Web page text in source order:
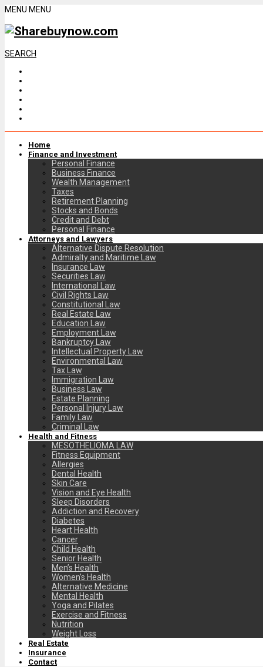
MENU MENU
SEARCH
Home
Finance and Investment
Personal Finance
Business Finance
Wealth Management
Taxes
Retirement Planning
Stocks and Bonds
Credit and Debt
Personal Finance
Attorneys and Lawyers
Alternative Dispute Resolution
Admiralty and Maritime Law
Insurance Law
Securities Law
International Law
Civil Rights Law
Constitutional Law
Real Estate Law
Education Law
Employment Law
Bankruptcy Law
Intellectual Property Law
Environmental Law
Tax Law
Immigration Law
Business Law
Estate Planning
Personal Injury Law
Family Law
Criminal Law
Health and Fitness
MESOTHELIOMA LAW
Fitness Equipment
Allergies
Dental Health
Skin Care
Vision and Eye Health
Sleep Disorders
Addiction and Recovery
Diabetes
Heart Health
Cancer
Child Health
Senior Health
Men’s Health
Women’s Health
Alternative Medicine
Mental Health
Yoga and Pilates
Exercise and Fitness
Nutrition
Weight Loss
Real Estate
Insurance
Contact